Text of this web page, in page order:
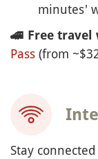
minutes'
🚄 Free travel
Pass (from
Stay